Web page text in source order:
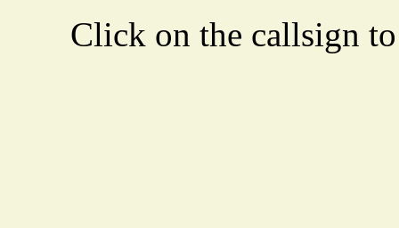
Click on the callsign